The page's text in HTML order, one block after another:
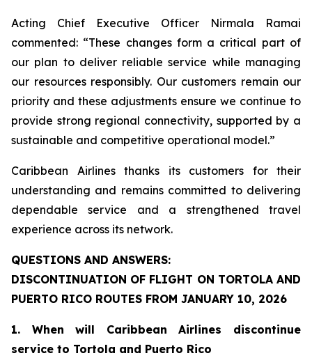
Acting Chief Executive Officer Nirmala Ramai
commented: “These changes form a critical part of
our plan to deliver reliable service while managing
our resources responsibly. Our customers remain our
priority and these adjustments ensure we continue to
provide strong regional connectivity, supported by a
sustainable and competitive operational model.”
Caribbean Airlines thanks its customers for their
understanding and remains committed to delivering
dependable service and a strengthened travel
experience across its network.
QUESTIONS AND ANSWERS:
DISCONTINUATION OF FLIGHT ON TORTOLA AND
PUERTO RICO ROUTES FROM JANUARY 10, 2026
1. When will Caribbean Airlines discontinue
service to Tortola and Puerto Rico